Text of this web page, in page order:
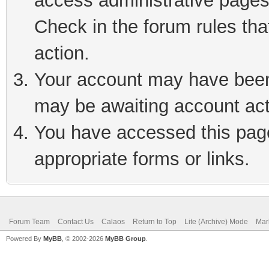
Check in the forum rules
action.
Your account may have
may be awaiting account
You have accessed this
appropriate forms or links.
Forum Team Contact Us Calaos Return to Top Lite (Archive) Mode
Powered By MyBB , © 2002-2026 MyBB Group